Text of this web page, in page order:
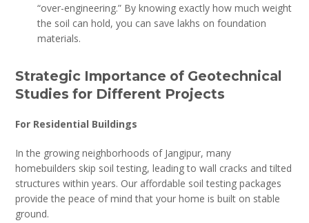
“over-engineering.” By knowing exactly how much weight
the soil can hold, you can save lakhs on foundation
materials.
Strategic Importance of Geotechnical
Studies for Different Projects
For Residential Buildings
In the growing neighborhoods of Jangipur, many
homebuilders skip soil testing, leading to wall cracks and tilted
structures within years. Our affordable soil testing packages
provide the peace of mind that your home is built on stable
ground.